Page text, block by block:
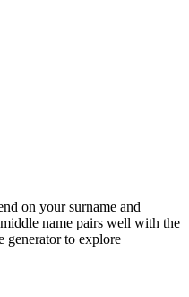
on your surname and
name pairs well with the
generator to explore